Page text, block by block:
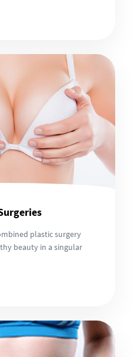
plastic surgery
beauty in a singular